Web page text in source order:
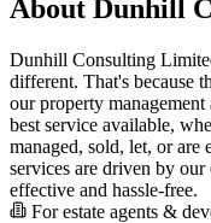
About Dunhill
Dunhill Consulting
different. That's because
our property
best service available,
managed, sold, let, or
services are driven by
effective and hassle-free.
For estate agents &